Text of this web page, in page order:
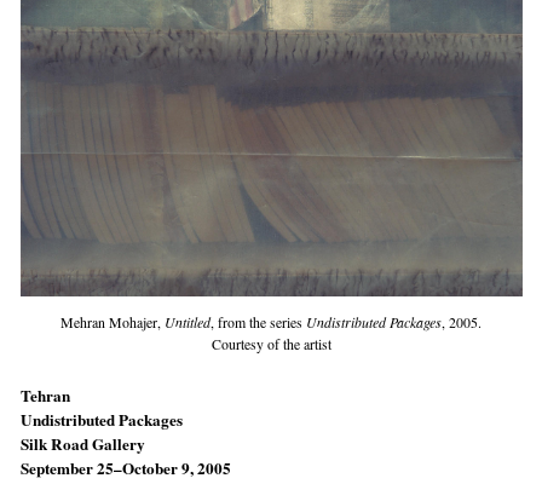
Mehran Mohajer, Untitled, from the series Undistributed Packages, 2005.
Courtesy of the artist
Tehran
Undistributed Packages
Silk Road Gallery
September 25–October 9, 2005